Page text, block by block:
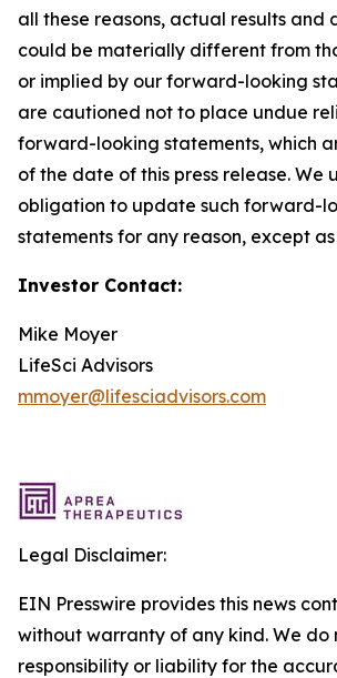
all these reasons, actual results and
could be materially different from
or implied by our forward-looking
are cautioned not to place undue
forward-looking statements, which
of the date of this press release. We
obligation to update such forward-
statements for any reason, except
Investor Contact:
Mike Moyer
LifeSci Advisors
mmoyer@lifesciadvisors.com
Legal Disclaimer:
EIN Presswire provides this news
without warranty of any kind. We do
responsibility or liability for the